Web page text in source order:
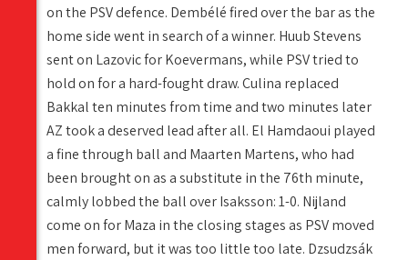
on the PSV defence. Dembélé fired over the bar as the
home side went in search of a winner. Huub Stevens
sent on Lazovic for Koevermans, while PSV tried to
hold on for a hard-fought draw. Culina replaced
Bakkal ten minutes from time and two minutes later
AZ took a deserved lead after all. El Hamdaoui played
a fine through ball and Maarten Martens, who had
been brought on as a substitute in the 76th minute,
calmly lobbed the ball over Isaksson: 1-0. Nijland
come on for Maza in the closing stages as PSV moved
men forward, but it was too little too late. Dzsudzsák